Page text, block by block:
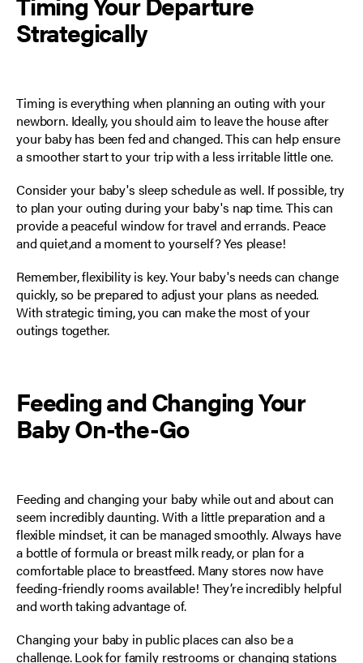
Strategically
Timing is everything when planning an outing with your
newborn. Ideally, you should aim to leave the house after
your baby has been fed and changed. This can help ensure
a smoother start to your trip with a less irritable little one.
Consider your baby's sleep schedule as well. If possible, try
to plan your outing during your baby's nap time. This can
provide a peaceful window for travel and errands. Peace
and quiet,and a moment to yourself? Yes please!
Remember, flexibility is key. Your baby's needs can change
quickly, so be prepared to adjust your plans as needed.
With strategic timing, you can make the most of your
outings together.
Feeding and Changing Your
Baby On-the-Go
Feeding and changing your babywhile out and about can
seem incredibly daunting. With a little preparation and a
flexible mindset, it can be managed smoothly. Always have
a bottle of formula or breast milk ready, or plan for a
comfortable place to breastfeed. Many stores now have
feeding-friendly rooms available! They’re incredibly helpful
and worth taking advantage of.
Changing your baby in public places can also be a
challenge. Look for family restrooms or changing stations